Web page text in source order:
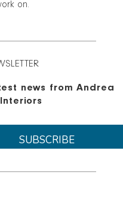
on.
news from Andrea